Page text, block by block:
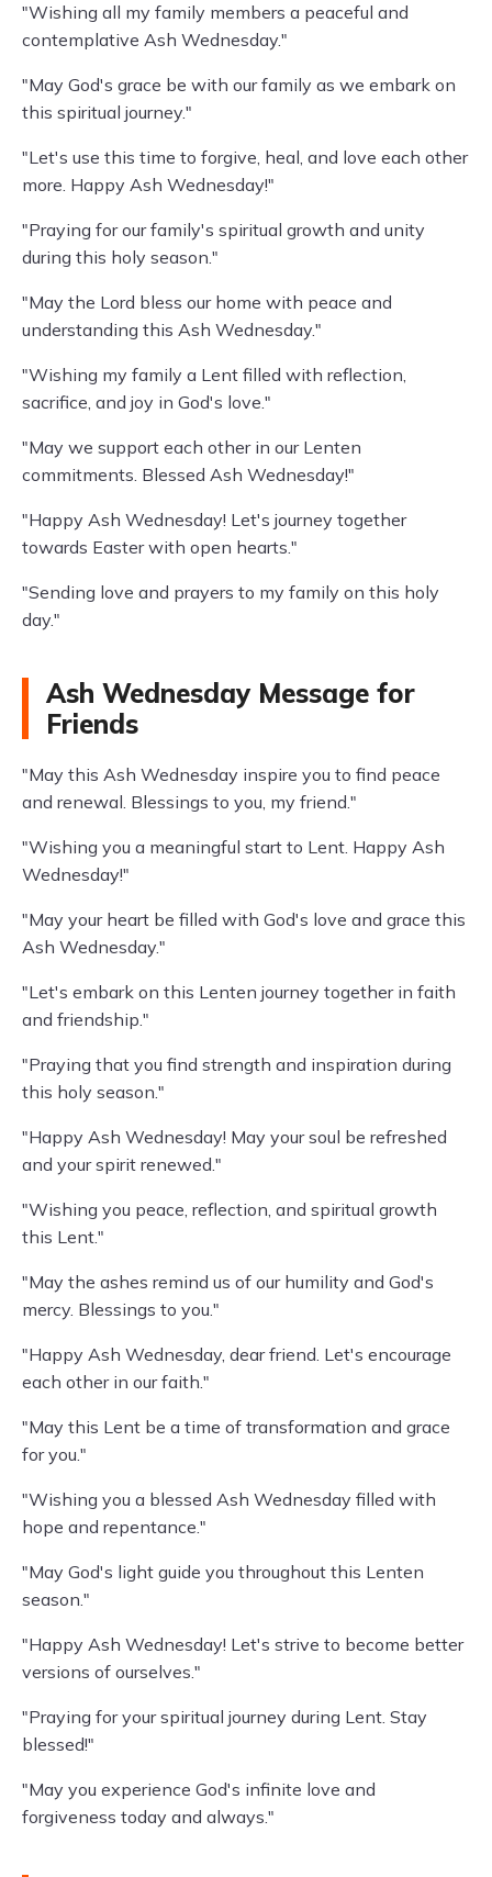
"Wishing all my family members a peaceful and
contemplative Ash Wednesday."
"May God's grace be with our family as we embark on
this spiritual journey."
"Let's use this time to forgive, heal, and love each other
more. Happy Ash Wednesday!"
"Praying for our family's spiritual growth and unity
during this holy season."
"May the Lord bless our home with peace and
understanding this Ash Wednesday."
"Wishing my family a Lent filled with reflection,
sacrifice, and joy in God's love."
"May we support each other in our Lenten
commitments. Blessed Ash Wednesday!"
"Happy Ash Wednesday! Let's journey together
towards Easter with open hearts."
"Sending love and prayers to my family on this holy
day."
Ash Wednesday Message for
Friends
"May this Ash Wednesday inspire you to find peace
and renewal. Blessings to you, my friend."
"Wishing you a meaningful start to Lent. Happy Ash
Wednesday!"
"May your heart be filled with God's love and grace this
Ash Wednesday."
"Let's embark on this Lenten journey together in faith
and friendship."
"Praying that you find strength and inspiration during
this holy season."
"Happy Ash Wednesday! May your soul be refreshed
and your spirit renewed."
"Wishing you peace, reflection, and spiritual growth
this Lent."
"May the ashes remind us of our humility and God's
mercy. Blessings to you."
"Happy Ash Wednesday, dear friend. Let's encourage
each other in our faith."
"May this Lent be a time of transformation and grace
for you."
"Wishing you a blessed Ash Wednesday filled with
hope and repentance."
"May God's light guide you throughout this Lenten
season."
"Happy Ash Wednesday! Let's strive to become better
versions of ourselves."
"Praying for your spiritual journey during Lent. Stay
blessed!"
"May you experience God's infinite love and
forgiveness today and always."